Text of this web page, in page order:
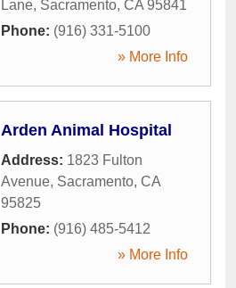
Lane, Sacramento, CA 95841
Phone: (916) 331-5100
» More Info
Arden Animal Hospital
Address: 1823 Fulton
Avenue, Sacramento, CA
95825
Phone: (916) 485-5412
» More Info